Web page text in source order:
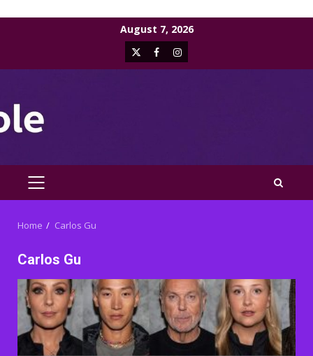
August 7, 2026
X FacebookInstagram
PRIMARY
Home Carlos Gu
Carlos Gu